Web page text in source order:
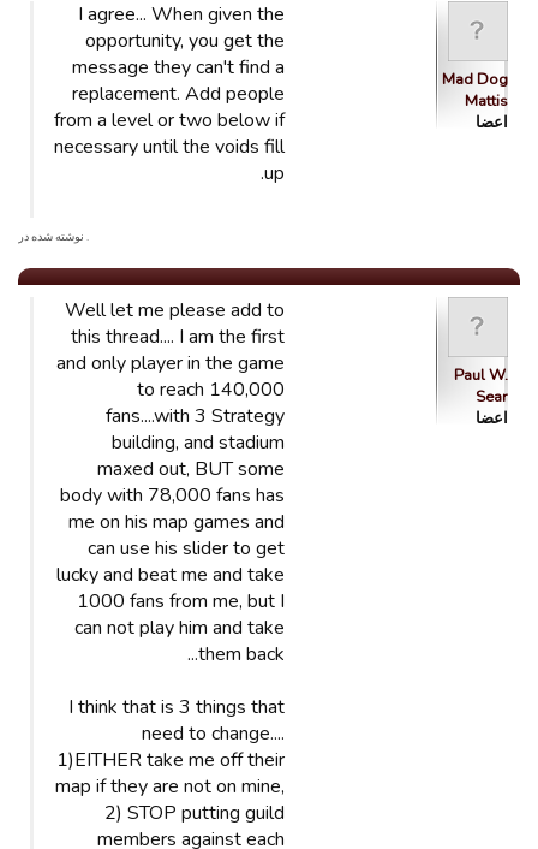
Mad Dog
Mattis
اعضا
I agree... When given the
opportunity, you get the
message they can't find a
replacement. Add people
from a level or two below if
necessary until the voids fill
up.
. نوشته شده در
Paul W.
Sear
اعضا
Well let me please add to
this thread.... I am the first
and only player in the game
to reach 140,000
fans....with 3 Strategy
building, and stadium
maxed out, BUT some
body with 78,000 fans has
me on his map games and
can use his slider to get
lucky and beat me and take
1000 fans from me, but I
can not play him and take
them back...
I think that is 3 things that
need to change....
1)EITHER take me off their
map if they are not on mine,
2) STOP putting guild
members against each